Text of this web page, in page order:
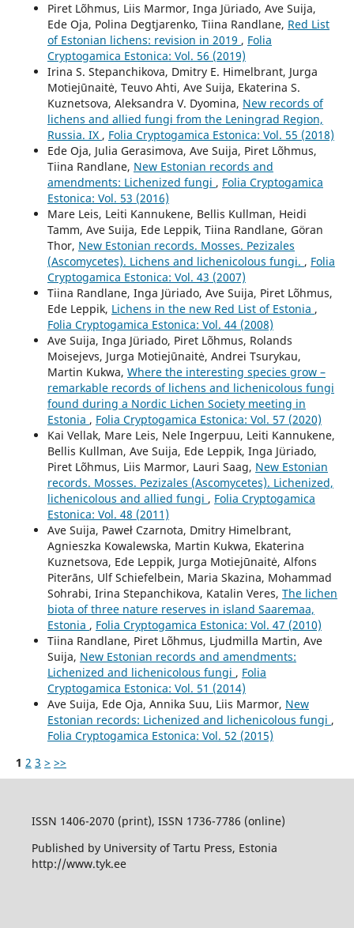
Piret Lõhmus, Liis Marmor, Inga Jüriado, Ave Suija,
Ede Oja, Polina Degtjarenko, Tiina Randlane, Red List
of Estonian lichens: revision in 2019 , Folia
Cryptogamica Estonica: Vol. 56 (2019)
Irina S. Stepanchikova, Dmitry E. Himelbrant, Jurga
Motiejūnaitė, Teuvo Ahti, Ave Suija, Ekaterina S.
Kuznetsova, Aleksandra V. Dyomina, New records of
lichens and allied fungi from the Leningrad Region,
Russia. IX , Folia Cryptogamica Estonica: Vol. 55 (2018)
Ede Oja, Julia Gerasimova, Ave Suija, Piret Lõhmus,
Tiina Randlane, New Estonian records and
amendments: Lichenized fungi , Folia Cryptogamica
Estonica: Vol. 53 (2016)
Mare Leis, Leiti Kannukene, Bellis Kullman, Heidi
Tamm, Ave Suija, Ede Leppik, Tiina Randlane, Göran
Thor, New Estonian records. Mosses. Pezizales
(Ascomycetes). Lichens and lichenicolous fungi. , Folia
Cryptogamica Estonica: Vol. 43 (2007)
Tiina Randlane, Inga Jüriado, Ave Suija, Piret Lõhmus,
Ede Leppik, Lichens in the new Red List of Estonia ,
Folia Cryptogamica Estonica: Vol. 44 (2008)
Ave Suija, Inga Jüriado, Piret Lõhmus, Rolands
Moisejevs, Jurga Motiejūnaitė, Andrei Tsurykau,
Martin Kukwa, Where the interesting species grow –
remarkable records of lichens and lichenicolous fungi
found during a Nordic Lichen Society meeting in
Estonia , Folia Cryptogamica Estonica: Vol. 57 (2020)
Kai Vellak, Mare Leis, Nele Ingerpuu, Leiti Kannukene,
Bellis Kullman, Ave Suija, Ede Leppik, Inga Jüriado,
Piret Lõhmus, Liis Marmor, Lauri Saag, New Estonian
records. Mosses. Pezizales (Ascomycetes). Lichenized,
lichenicolous and allied fungi , Folia Cryptogamica
Estonica: Vol. 48 (2011)
Ave Suija, Paweł Czarnota, Dmitry Himelbrant,
Agnieszka Kowalewska, Martin Kukwa, Ekaterina
Kuznetsova, Ede Leppik, Jurga Motiejūnaitė, Alfons
Piterāns, Ulf Schiefelbein, Maria Skazina, Mohammad
Sohrabi, Irina Stepanchikova, Katalin Veres, The lichen
biota of three nature reserves in island Saaremaa,
Estonia , Folia Cryptogamica Estonica: Vol. 47 (2010)
Tiina Randlane, Piret Lõhmus, Ljudmilla Martin, Ave
Suija, New Estonian records and amendments:
Lichenized and lichenicolous fungi , Folia
Cryptogamica Estonica: Vol. 51 (2014)
Ave Suija, Ede Oja, Annika Suu, Liis Marmor, New
Estonian records: Lichenized and lichenicolous fungi ,
Folia Cryptogamica Estonica: Vol. 52 (2015)
1 2 3 > >>
ISSN 1406-2070 (print), ISSN 1736-7786 (online)
Published by University of Tartu Press, Estonia
http://www.tyk.ee